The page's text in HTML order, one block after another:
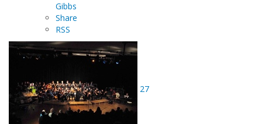
Gibbs
Share
RSS
27